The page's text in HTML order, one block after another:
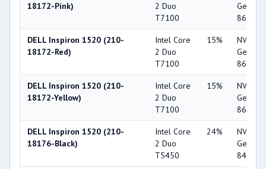
18172-Pink)
2 Duo
T7100
8600M
DELL Inspiron 1520 (210-
18172-Red)
Intel Core
2 Duo
T7100
15%
NVIDIA
8600M
DELL Inspiron 1520 (210-
18172-Yellow)
Intel Core
2 Duo
T7100
15%
NVIDIA
8600M
DELL Inspiron 1520 (210-
18176-Black)
Intel Core
2 Duo
T5450
24%
NVIDIA
8400M